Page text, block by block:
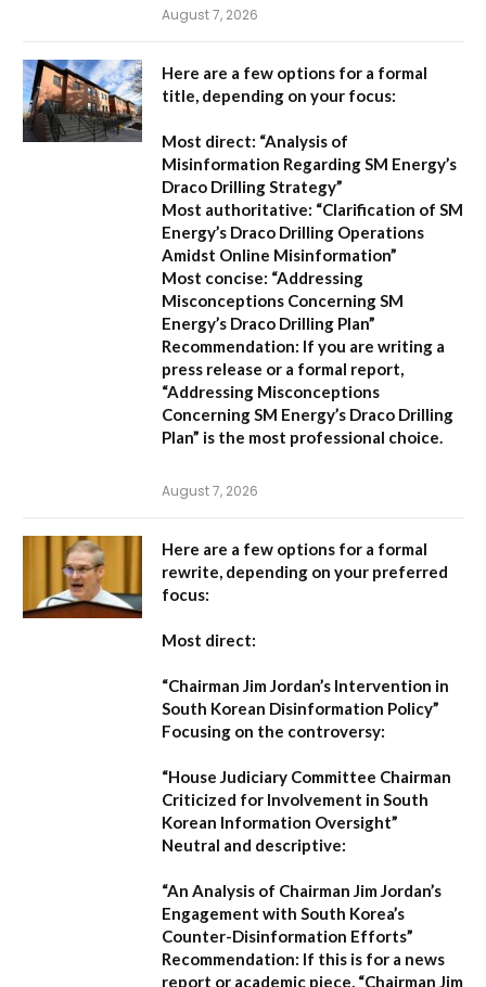
August 7, 2026
Here are a few options for a formal
title, depending on your focus:
Most direct: “Analysis of
Misinformation Regarding SM Energy’s
Draco Drilling Strategy”
Most authoritative: “Clarification of SM
Energy’s Draco Drilling Operations
Amidst Online Misinformation”
Most concise: “Addressing
Misconceptions Concerning SM
Energy’s Draco Drilling Plan”
Recommendation: If you are writing a
press release or a formal report,
“Addressing Misconceptions
Concerning SM Energy’s Draco Drilling
Plan” is the most professional choice.
August 7, 2026
Here are a few options for a formal
rewrite, depending on your preferred
focus:
Most direct:
“Chairman Jim Jordan’s Intervention in
South Korean Disinformation Policy”
Focusing on the controversy:
“House Judiciary Committee Chairman
Criticized for Involvement in South
Korean Information Oversight”
Neutral and descriptive:
“An Analysis of Chairman Jim Jordan’s
Engagement with South Korea’s
Counter-Disinformation Efforts”
Recommendation: If this is for a news
report or academic piece, “Chairman Jim